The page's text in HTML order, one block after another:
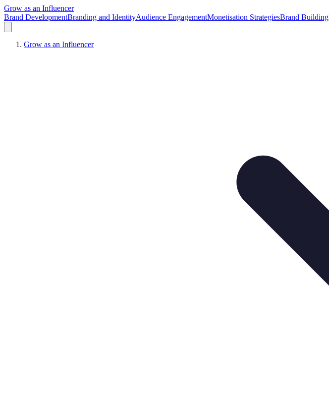
Grow as an Influencer
Brand DevelopmentBranding and IdentityAudience EngagementMonetisation StrategiesBrand Building
Grow as an Influencer